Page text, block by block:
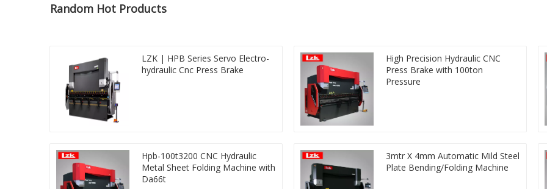
Random Hot Products
LZK | HPB Series Servo Electro-
hydraulic Cnc Press Brake
High Precision Hydraulic CNC
Press Brake with 100ton
Pressure
Hpb-100t3200 CNC Hydraulic
Metal Sheet Folding Machine with
Da66t
3mtr X 4mm Automatic Mild Steel
Plate Bending/Folding Machine